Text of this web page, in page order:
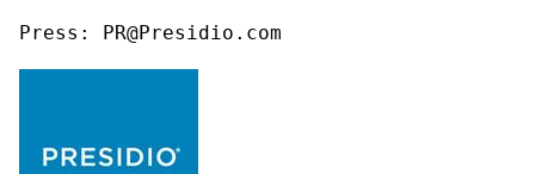
Press: PR@Presidio.com